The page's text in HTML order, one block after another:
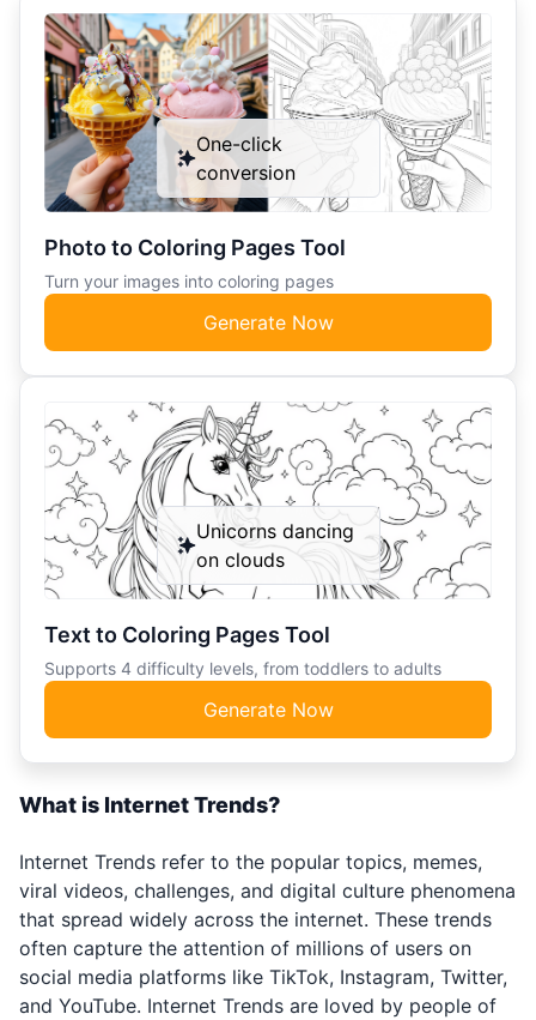
One-click
conversion
Photo to Coloring Pages Tool
Turn your images into coloring pages
Generate Now
Unicorns dancing
on clouds
Text to Coloring Pages Tool
Supports 4 difficulty levels, from toddlers to adults
Generate Now
What is Internet Trends?
Internet Trends refer to the popular topics, memes,
viral videos, challenges, and digital culture phenomena
that spread widely across the internet. These trends
often capture the attention of millions of users on
social media platforms like TikTok, Instagram, Twitter,
and YouTube. Internet Trends are loved by people of